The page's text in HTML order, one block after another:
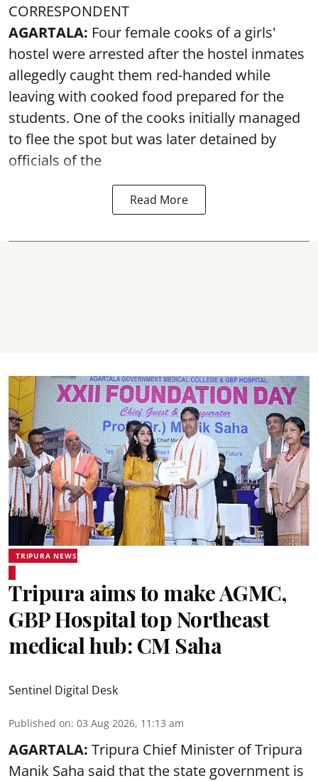
CORRESPONDENT
AGARTALA: Four female cooks of a girls'
hostel were arrested after the hostel inmates
allegedly caught them red-handed while
leaving with cooked food prepared for the
students. One of the cooks initially managed
to flee the spot but was later detained by
officials of the
Read More
TRIPURA NEWS
Tripura aims to make AGMC,
GBP Hospital top Northeast
medical hub: CM Saha
Sentinel Digital Desk
Published on: 03 Aug 2026, 11:13 am
AGARTALA: Tripura Chief Minister of Tripura
Manik Saha said that the state government is